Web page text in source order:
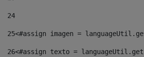
24
25<#assign imagen =
26<#assign texto =